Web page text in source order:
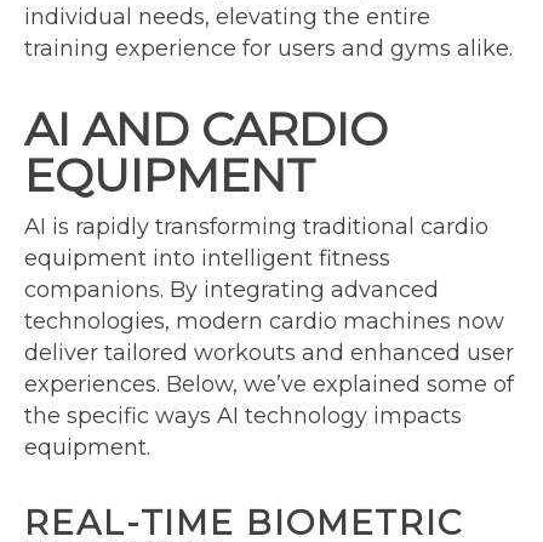
individual needs, elevating the entire
training experience for users and gyms alike.
AI AND CARDIO
EQUIPMENT
AI is rapidly transforming traditional cardio
equipment into intelligent fitness
companions. By integrating advanced
technologies, modern cardio machines now
deliver tailored workouts and enhanced user
experiences. Below, we’ve explained some of
the specific ways AI technology impacts
equipment.
REAL-TIME BIOMETRIC